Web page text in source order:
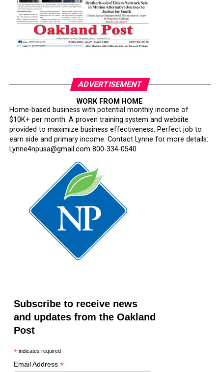
ADVERTISEMENT
WORK FROM HOME
Home-based business with potential monthly income of
$10K+ per month. A proven training system and website
provided to maximize business effectiveness. Perfect job to
earn side and primary income. Contact Lynne for more details:
Lynne4npusa@gmail.com 800-334-0540
Subscribe to receive news
and updates from the Oakland
Post
*indicates required
Email Address *